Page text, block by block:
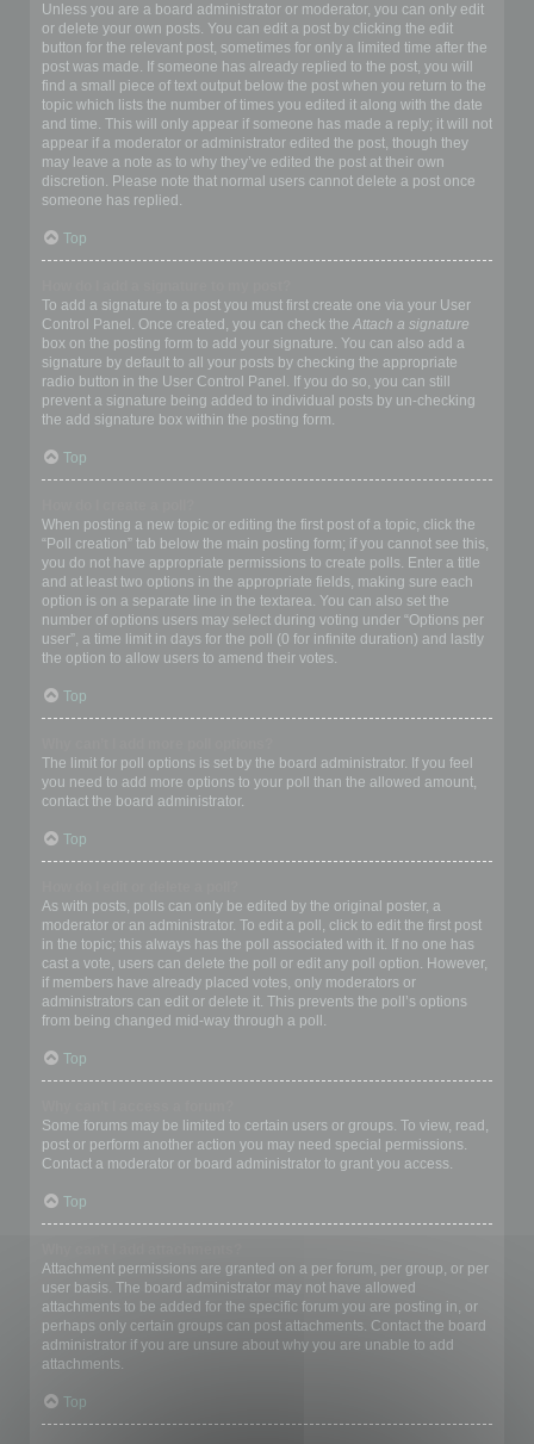
Unless you are a board administrator or moderator, you can only edit
or delete your own posts. You can edit a post by clicking the edit
button for the relevant post, sometimes for only a limited time after the
post was made. If someone has already replied to the post, you will
find a small piece of text output below the post when you return to the
topic which lists the number of times you edited it along with the date
and time. This will only appear if someone has made a reply; it will not
appear if a moderator or administrator edited the post, though they
may leave a note as to why they’ve edited the post at their own
discretion. Please note that normal users cannot delete a post once
someone has replied.
Top
To add a signature to a post you must first create one via your User
Control Panel. Once created, you can check the Attach a signature
box on the posting form to add your signature. You can also add a
signature by default to all your posts by checking the appropriate
radio button in the User Control Panel. If you do so, you can still
prevent a signature being added to individual posts by un-checking
the add signature box within the posting form.
Top
When posting a new topic or editing the first post of a topic, click the
“Poll creation” tab below the main posting form; if you cannot see this,
you do not have appropriate permissions to create polls. Enter a title
and at least two options in the appropriate fields, making sure each
option is on a separate line in the textarea. You can also set the
number of options users may select during voting under “Options per
user”, a time limit in days for the poll (0 for infinite duration) and lastly
the option to allow users to amend their votes.
Top
The limit for poll options is set by the board administrator. If you feel
you need to add more options to your poll than the allowed amount,
contact the board administrator.
Top
As with posts, polls can only be edited by the original poster, a
moderator or an administrator. To edit a poll, click to edit the first post
in the topic; this always has the poll associated with it. If no one has
cast a vote, users can delete the poll or edit any poll option. However,
if members have already placed votes, only moderators or
administrators can edit or delete it. This prevents the poll’s options
from being changed mid-way through a poll.
Top
Some forums may be limited to certain users or groups. To view, read,
post or perform another action you may need special permissions.
Contact a moderator or board administrator to grant you access.
Top
Attachment permissions are granted on a per forum, per group, or per
user basis. The board administrator may not have allowed
attachments to be added for the specific forum you are posting in, or
perhaps only certain groups can post attachments. Contact the board
administrator if you are unsure about why you are unable to add
attachments.
Top